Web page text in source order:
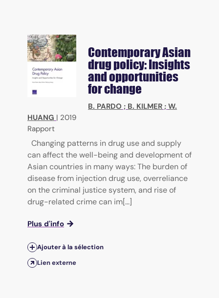
Contemporary Asian
drug policy: Insights
and opportunities
for change
B. PARDO ; B. KILMER ; W.
HUANG | 2019
Rapport
Changing patterns in drug use and supply
can affect the well-being and development of
Asian countries in many ways: The burden of
disease from injection drug use, overreliance
on the criminal justice system, and rise of
drug-related crime can im[...]
Plus d'info
Ajouter à la sélection
Lien externe